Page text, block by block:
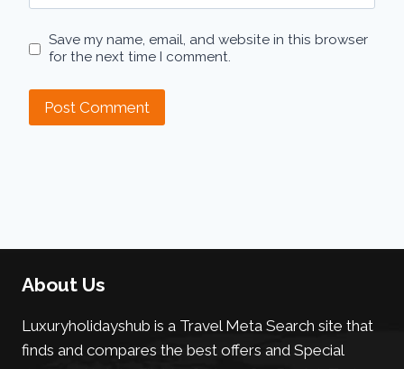
Save my name, email, and website in this browser
for the next time I comment.
About Us
Luxuryholidayshub is a Travel Meta Search site that
finds and compares the best offers and Special